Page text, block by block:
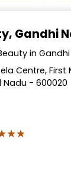
, Gandhi
in
Centre, First
Nadu - 600020